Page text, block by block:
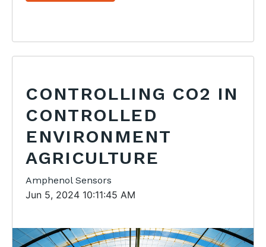
CONTROLLING CO2 IN
CONTROLLED
ENVIRONMENT
AGRICULTURE
Amphenol Sensors
Jun 5, 2024 10:11:45 AM